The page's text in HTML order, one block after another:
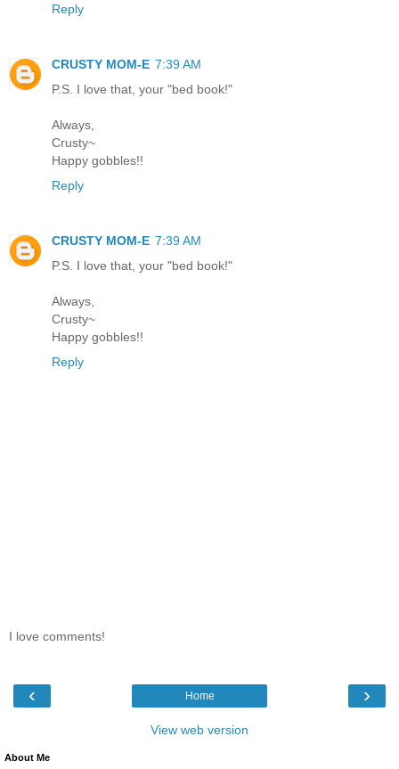
Reply
CRUSTY MOM-E 7:39 AM
P.S. I love that, your "bed book!"
Always,
Crusty~
Happy gobbles!!
Reply
CRUSTY MOM-E 7:39 AM
P.S. I love that, your "bed book!"
Always,
Crusty~
Happy gobbles!!
Reply
I love comments!
‹ ›
Home
View web version
About Me